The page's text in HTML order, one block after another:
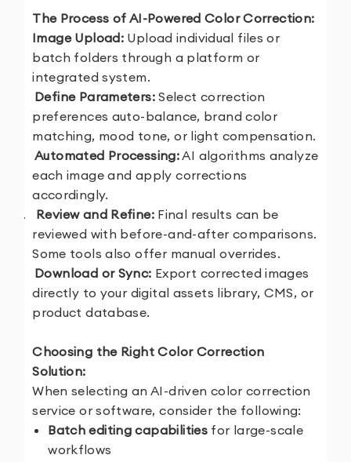
The Process of AI-Powered Color Correction:
Image Upload: Upload individual files or
batch folders through a platform or
integrated system.
Define Parameters:Select correction
preferences auto-balance, brand color
matching, mood tone, or light compensation.
Automated Processing:AI algorithms analyze
each image and apply corrections
accordingly.
4.
Review and Refine:Final results can be
reviewed with before-and-after comparisons.
Some tools also offer manual overrides.
Download or Sync: Export corrected images
directly to your digital assets library, CMS, or
product database.
Choosing the Right Color Correction
Solution:
When selecting an AI-driven color correction
service or software, consider the following:
Batch editing capabilities for large-scale
workflows